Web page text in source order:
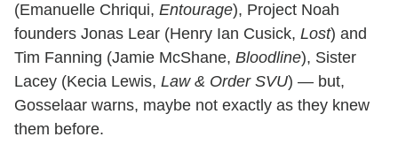
(Emanuelle Chriqui, Entourage), Project Noah
founders Jonas Lear (Henry Ian Cusick, Lost) and
Tim Fanning (Jamie McShane, Bloodline), Sister
Lacey (Kecia Lewis, Law & Order SVU) — but,
Gosselaar warns, maybe not exactly as they knew
them before.